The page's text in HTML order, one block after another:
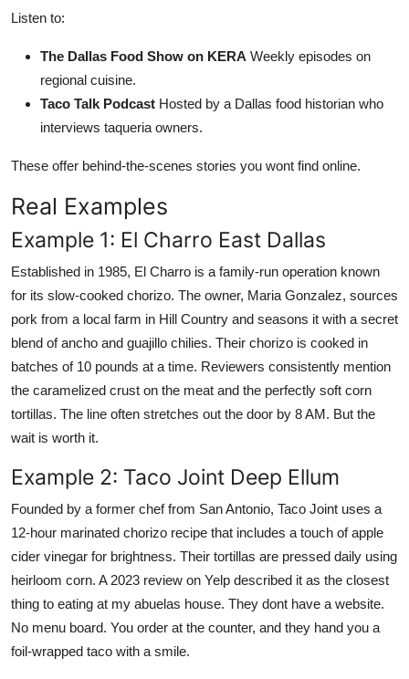
Listen to:
The Dallas Food Show on KERA Weekly episodes on
regional cuisine.
Taco Talk Podcast Hosted by a Dallas food historian who
interviews taqueria owners.
These offer behind-the-scenes stories you wont find online.
Real Examples
Example 1: El Charro East Dallas
Established in 1985, El Charro is a family-run operation known
for its slow-cooked chorizo. The owner, Maria Gonzalez, sources
pork from a local farm in Hill Country and seasons it with a secret
blend of ancho and guajillo chilies. Their chorizo is cooked in
batches of 10 pounds at a time. Reviewers consistently mention
the caramelized crust on the meat and the perfectly soft corn
tortillas. The line often stretches out the door by 8 AM. But the
wait is worth it.
Example 2: Taco Joint Deep Ellum
Founded by a former chef from San Antonio, Taco Joint uses a
12-hour marinated chorizo recipe that includes a touch of apple
cider vinegar for brightness. Their tortillas are pressed daily using
heirloom corn. A 2023 review on Yelp described it as the closest
thing to eating at my abuelas house. They dont have a website.
No menu board. You order at the counter, and they hand you a
foil-wrapped taco with a smile.